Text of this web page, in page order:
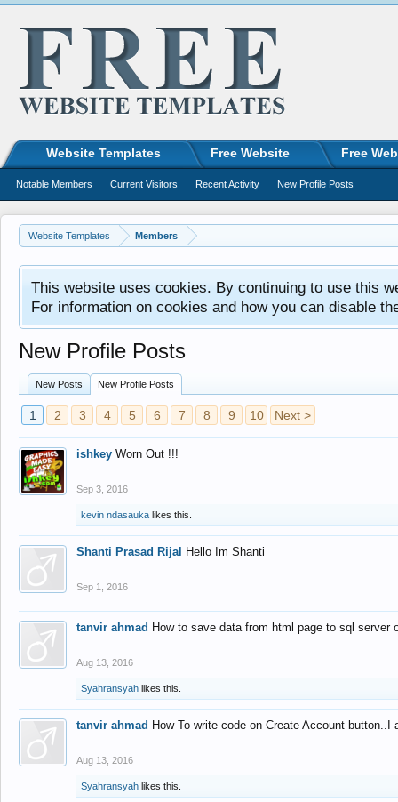
Website Templates Members
This website uses cookies. By continuing to use this
For information on cookies and how you can disable
New Profile Posts
New Posts New Profile Posts
1 2 3 4 5 6 7 8 9 10 Next >
ishkey Worn Out !!!
Sep 3, 2016
kevin ndasauka likes this.
Shanti Prasad Rijal Hello Im Shanti
Sep 1, 2016
tanvir ahmad How to save data from html page to sql
Aug 13, 2016
Syahransyah likes this.
tanvir ahmad How To write code on Create Account
Aug 13, 2016
Syahransyah likes this.
Website Templates Free Website Free
Notable Members Current Visitors Recent Activity New Profile Posts